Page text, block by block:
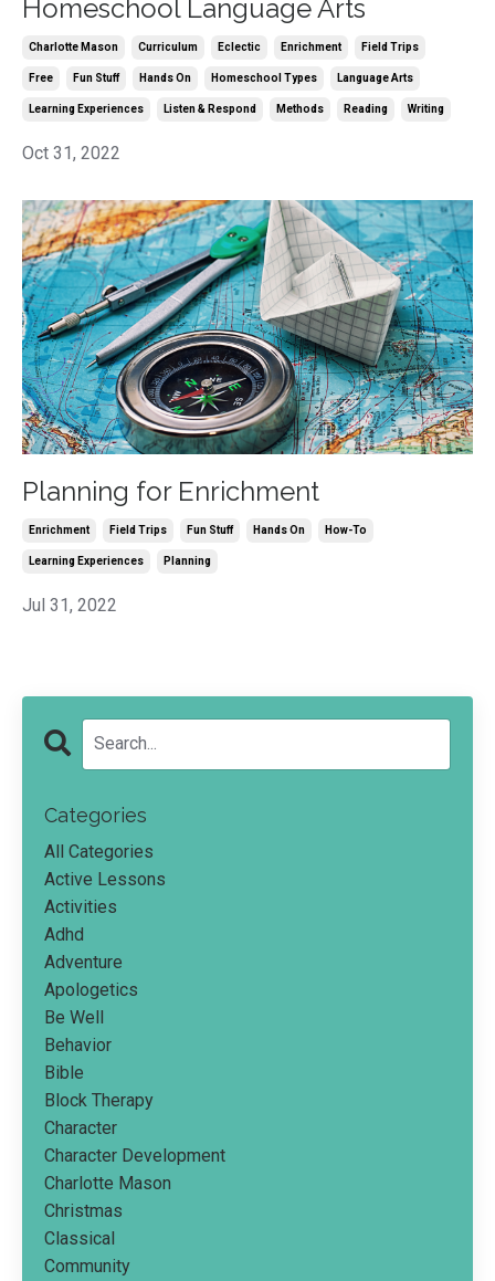
Homeschool Language Arts
Charlotte Mason Curriculum Eclectic Enrichment Field Trips
Free Fun Stuff Hands On Homeschool Types Language Arts
Learning Experiences Listen & Respond Methods Reading Writing
Oct 31, 2022
Planning for Enrichment
Enrichment Field Trips Fun Stuff Hands On How-To
Learning Experiences Planning
Jul 31, 2022
Categories
All Categories
Active Lessons
Activities
Adhd
Adventure
Apologetics
Be Well
Behavior
Bible
Block Therapy
Character
Character Development
Charlotte Mason
Christmas
Classical
Community